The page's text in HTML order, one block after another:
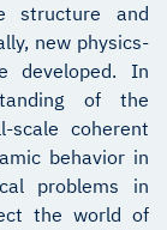
structure and
new physics-
developed. In
of the
scale coherent
behavior in
problems in
the world of